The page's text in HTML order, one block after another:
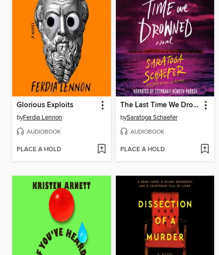
Glorious Exploits
byFerdia Lennon
AUDIOBOOK
PLACE A HOLD
The Last Time We Drowned
bySaratoga Schaefer
AUDIOBOOK
PLACE A HOLD